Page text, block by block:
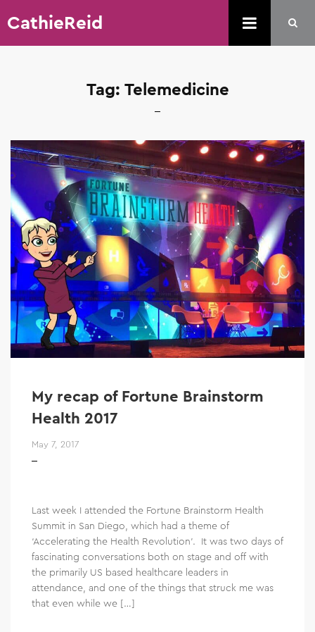
CathieReid
Tag: Telemedicine
My recap of Fortune Brainstorm
Health 2017
May 7, 2017
Last week I attended the Fortune Brainstorm Health
Summit in San Diego, which had a theme of
‘Accelerating the Health Revolution’. It was two days of
fascinating conversations both on stage and off with
the primarily US based healthcare leaders in
attendance, and one of the things that struck me was
that even while we […]